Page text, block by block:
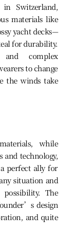
Switzerland,
materials like
yacht decks—
for durability.
complex
to change
the winds take
while
and technology,
a perfect ally for
situation and
The
design
and quite